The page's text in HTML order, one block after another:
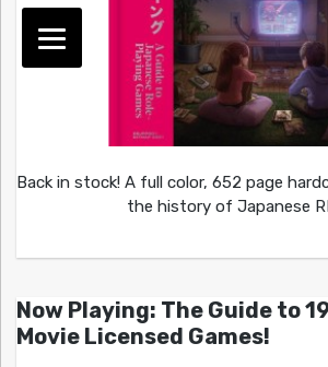
Back in stock! A full color, 652 page
the history of Japanese
Now Playing: The Guide to
Movie Licensed Games!